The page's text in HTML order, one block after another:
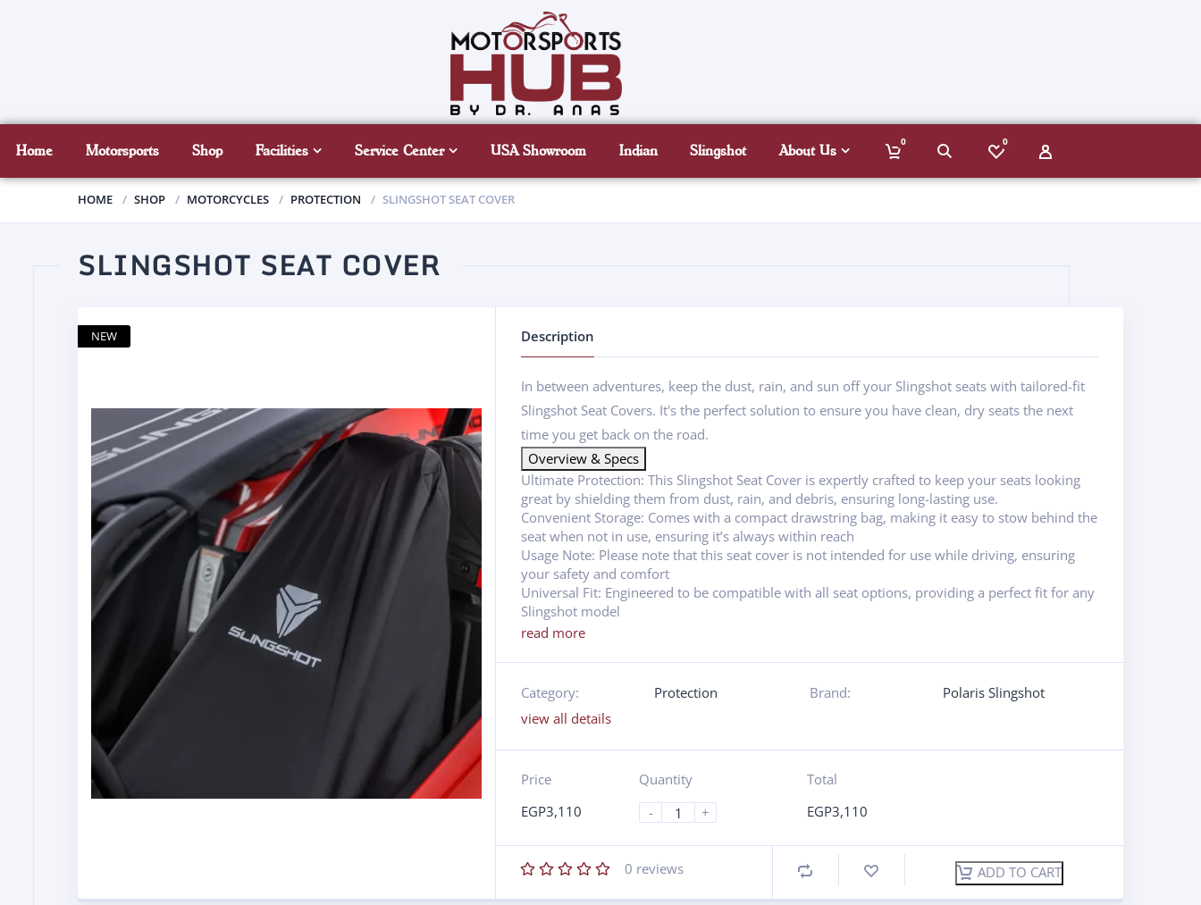
Home Motorsports Shop Facilities Service Center USA Showroom Indian Slingshot About Us
0 0
HOME SHOP MOTORCYCLES PROTECTION SLINGSHOT SEAT COVER
SLINGSHOT SEAT COVER
Description
In between adventures, keep the dust, rain, and sun off your Slingshot seats with tailored-fit
Slingshot Seat Covers. It's the perfect solution to ensure you have clean, dry seats the next
time you get back on the road.
Overview & Specs
Ultimate Protection: This Slingshot Seat Cover is expertly crafted to keep your seats looking
great by shielding them from dust, rain, and debris, ensuring long-lasting use.
Convenient Storage: Comes with a compact drawstring bag, making it easy to stow behind the
seat when not in use, ensuring it’s always within reach
Usage Note: Please note that this seat cover is not intended for use while driving, ensuring
your safety and comfort
Universal Fit: Engineered to be compatible with all seat options, providing a perfect fit for any
Slingshot model
read more
Category: Protection Brand:
Polaris Slingshot
view all details
Price
EGP3,110
Quantity
-
+
Total
EGP3,110
0 reviews ADD TO CART
NEW